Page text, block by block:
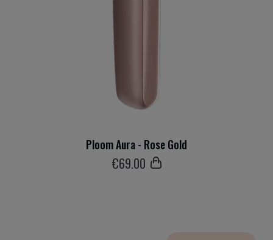
Ploom Aura - Rose Gold
€69.00